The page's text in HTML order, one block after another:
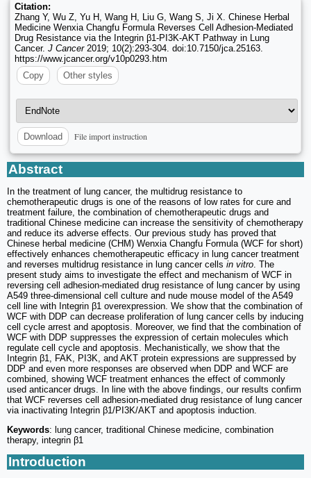
Citation:
Zhang Y, Wu Z, Yu H, Wang H, Liu G, Wang S, Ji X. Chinese Herbal
Medicine Wenxia Changfu Formula Reverses Cell Adhesion-Mediated
Drug Resistance via the Integrin β1-PI3K-AKT Pathway in Lung
Cancer. J Cancer2019; 10(2):293-304. doi:10.7150/jca.25163.
https://www.jcancer.org/v10p0293.htm
Copy
Other styles
Download File import instruction
Abstract
In the treatment of lung cancer, the multidrug resistance to
chemotherapeutic drugs is one of the reasons of low rates for cure and
treatment failure, the combination of chemotherapeutic drugs and
traditional Chinese medicine can increase the sensitivity of chemotherapy
and reduce its adverse effects. Our previous study has proved that
Chinese herbal medicine (CHM) Wenxia Changfu Formula (WCF for short)
effectively enhances chemotherapeutic efficacy in lung cancer treatment
and reverses multidrug resistance in lung cancer cells in vitro. The
present study aims to investigate the effect and mechanism of WCF in
reversing cell adhesion-mediated drug resistance of lung cancer by using
A549 three-dimensional cell culture and nude mouse model of the A549
cell line with Integrin β1 overexpression. We show that the combination of
WCF with DDP can decrease proliferation of lung cancer cells by inducing
cell cycle arrest and apoptosis. Moreover, we find that the combination of
WCF with DDP suppresses the expression of certain molecules which
regulate cell cycle and apoptosis. Mechanistically, we show that the
Integrin β1, FAK, PI3K, and AKT protein expressions are suppressed by
DDP and even more responses are observed when DDP and WCF are
combined, showing WCF treatment enhances the effect of commonly
used anticancer drugs. In line with the above findings, our results confirm
that WCF reverses cell adhesion-mediated drug resistance of lung cancer
via inactivating Integrin β1/PI3K/AKT and apoptosis induction.
Keywords: lung cancer, traditional Chinese medicine, combination
therapy, integrin β1
Introduction